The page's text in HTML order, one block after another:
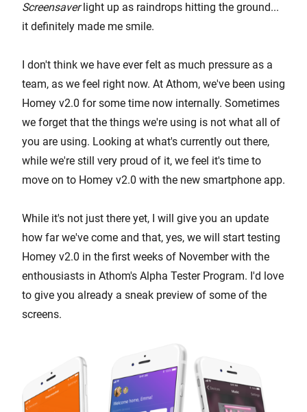
Screensaverlight up as raindrops hitting the ground...
it definitely made me smile.
I don't think we have ever felt as much pressure as a
team, as we feel right now. At Athom, we've been using
Homey v2.0 for some time now internally. Sometimes
we forget that the things we're using is not what all of
you are using. Looking at what's currently out there,
while we're still very proud of it, we feel it's time to
move on to Homey v2.0 with the new smartphone app.
While it's not just there yet, I will give you an update
how far we've come and that, yes, we will start testing
Homey v2.0 in the first weeks of November with the
enthousiasts in Athom's Alpha Tester Program. I'd love
to give you already a sneak preview of some of the
screens.